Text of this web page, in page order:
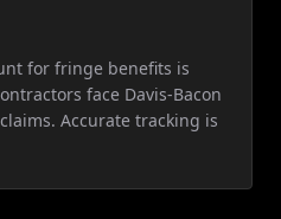
for fringe benefits is
face Davis-Bacon
Accurate tracking is